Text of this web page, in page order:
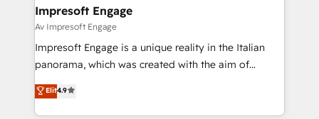
の統合・浸透・変革管理を実行します。 ▸ CMS戦略設
計・構築：リード獲得・CVR・SEOを前提にした情報設
計・導線設計・テンプレート設計をContent Hubで一体
提供。 ▸ 既存CRM・MAからの移行支援：Salesforce・
Marketo・Pardot等からの移行、カスタム設計、履歴
products and strategies that actually make a
difference.
Impresoft Engage
Av Impresoft Engage
Impresoft Engage is a unique reality in the Italian
panorama, which was created with the aim of
putting Customer Experience at the center by
creating digital environments capable of integrating
people, processes and data. We offer the best
Elit4.9